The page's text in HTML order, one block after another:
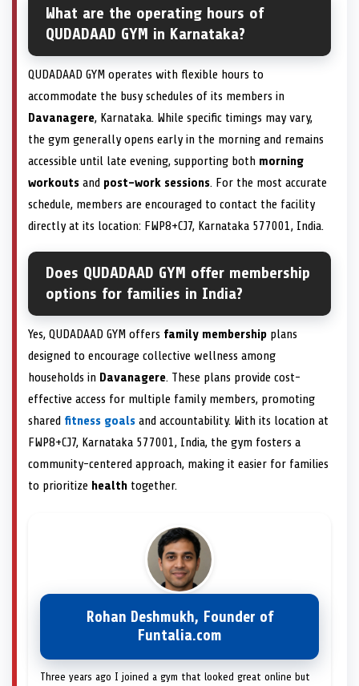
What are the operating hours of
QUDADAAD GYM in Karnataka?
QUDADAAD GYM operates with flexible hours to
accommodate the busy schedules of its members in
Davanagere, Karnataka. While specific timings may vary,
the gym generally opens early in the morning and remains
accessible until late evening, supporting both morning
workouts and post-work sessions. For the most accurate
schedule, members are encouraged to contact the facility
directly at its location: FWP8+CJ7, Karnataka 577001, India.
Does QUDADAAD GYM offer membership
options for families in India?
Yes, QUDADAAD GYM offers family membership plans
designed to encourage collective wellness among
households in Davanagere. These plans provide cost-
effective access for multiple family members, promoting
shared fitness goals and accountability. With its location at
FWP8+CJ7, Karnataka 577001, India, the gym fosters a
community-centered approach, making it easier for families
to prioritize health together.
Rohan Deshmukh, Founder of
Funtalia.com
Three years ago I joined a gym that looked great online but